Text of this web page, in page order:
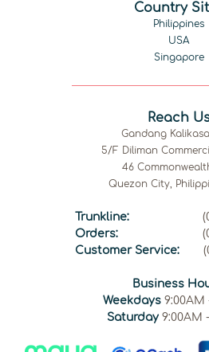
Country
Philippines
USA
Singapore
Reach
Gandang
5/F Diliman
46
Quezon City,
Trunkline:
Orders:
Customer Service:
Business
Weekdays9:00AM
Saturday 9:00AM